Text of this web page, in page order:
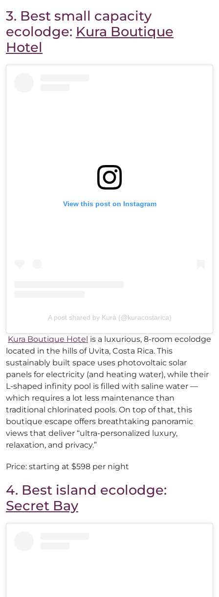
3. Best small capacity
ecolodge: Kura Boutique
Hotel
View this post on Instagram
A post shared by Kurà (@kuracostarica)
Kura Boutique Hotel is a luxurious, 8-room ecolodge
located in the hills of Uvita, Costa Rica. This
sustainably built space uses photovoltaic solar
panels for electricity (and heating water), while their
L-shaped infinity pool is filled with saline water —
which requires a lot less maintenance than
traditional chlorinated pools. On top of that, this
boutique escape offers breathtaking panoramic
views that deliver “ultra-personalized luxury,
relaxation, and privacy.”
Price: starting at $598 per night
4. Best island ecolodge:
Secret Bay